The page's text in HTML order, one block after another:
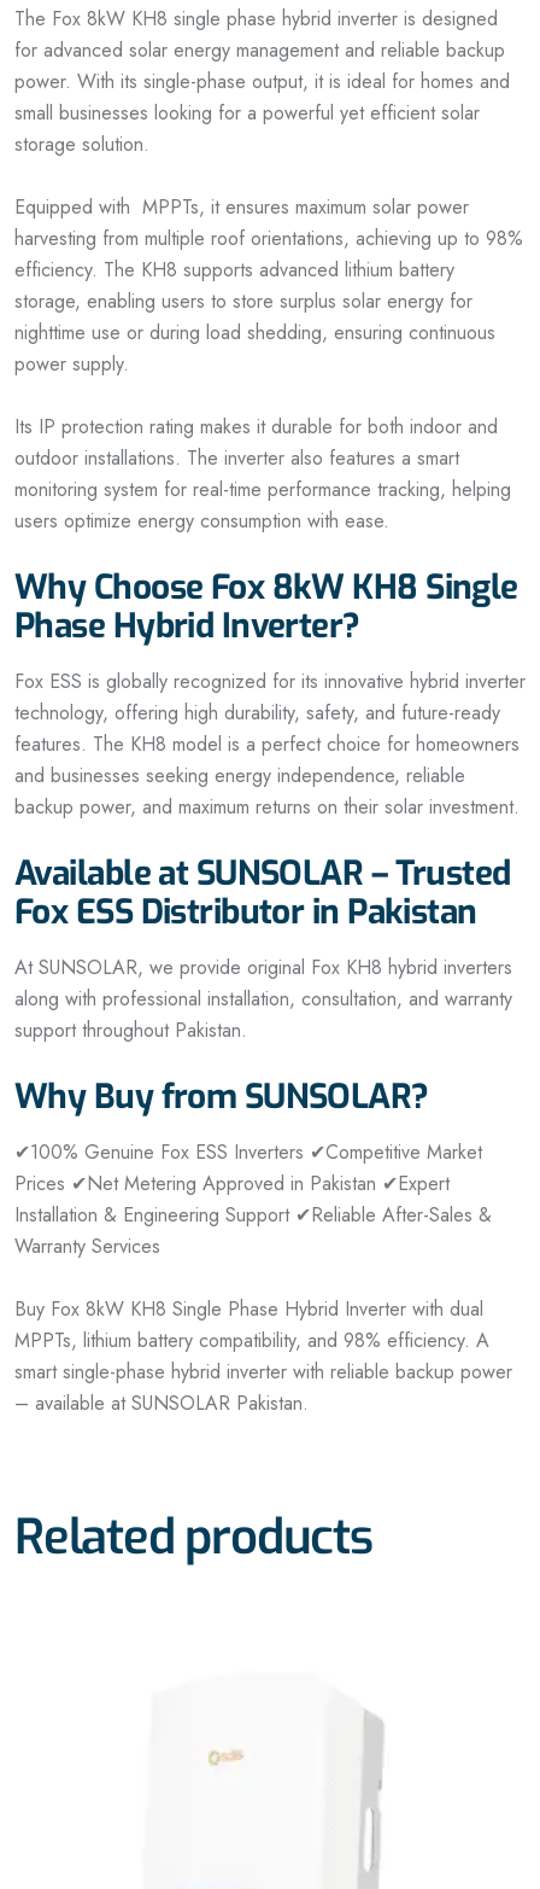
The Fox 8kW KH8 single phase hybrid inverter is designed
for advanced solar energy management and reliable backup
power. With its single-phase output, it is ideal for homes and
small businesses looking for a powerful yet efficient solar
storage solution.
Equipped with MPPTs, it ensures maximum solar power
harvesting from multiple roof orientations, achieving up to 98%
efficiency. The KH8 supports advanced lithium battery
storage, enabling users to store surplus solar energy for
nighttime use or during load shedding, ensuring continuous
power supply.
Its IP protection rating makes it durable for both indoor and
outdoor installations. The inverter also features a smart
monitoring system for real-time performance tracking, helping
users optimize energy consumption with ease.
Why Choose Fox 8kW KH8 Single
Phase Hybrid Inverter?
Fox ESS is globally recognized for its innovative hybrid inverter
technology, offering high durability, safety, and future-ready
features. The KH8 model is a perfect choice for homeowners
and businesses seeking energy independence, reliable
backup power, and maximum returns on their solar investment.
Available at SUNSOLAR – Trusted
Fox ESS Distributor in Pakistan
At SUNSOLAR, we provide original Fox KH8 hybrid inverters
along with professional installation, consultation, and warranty
support throughout Pakistan.
Why Buy from SUNSOLAR?
✔100% Genuine Fox ESS Inverters ✔Competitive Market
Prices ✔Net Metering Approved in Pakistan ✔Expert
Installation & Engineering Support✔Reliable After-Sales &
Warranty Services
Buy Fox 8kW KH8 Single Phase Hybrid Inverter with dual
MPPTs, lithium battery compatibility, and 98% efficiency. A
smart single-phase hybrid inverter with reliable backup power
– available at SUNSOLAR Pakistan.
Related products